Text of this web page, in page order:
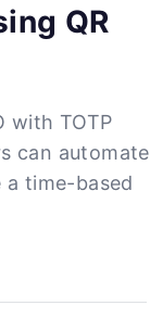
QR
with TOTP
can automate
time-based